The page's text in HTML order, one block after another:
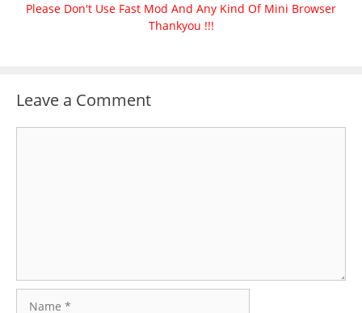
Please Don't Use Fast Mod And Any Kind Of Mini Browser
Thankyou !!!
Leave a Comment